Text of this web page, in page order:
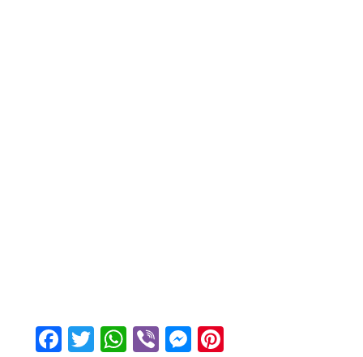
Facebook
Twitter
WhatsApp
ViberMessenger